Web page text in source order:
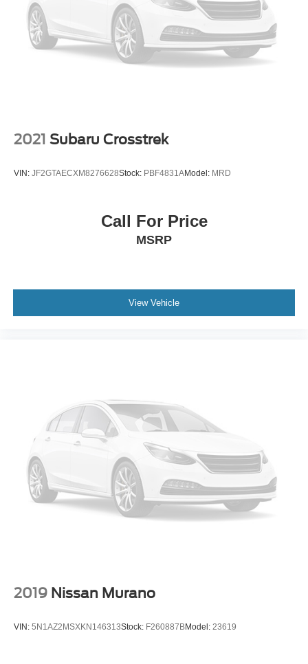
$1000 for VW Certification.
24/32 City/Highway MPG
CARFAX Vehicle History Report, $50 Warranty
CPO Sale Date of the New Vehicle Limited Warranty has
Expired at the Time of Sale for MY20 and Newer CPO
the original in-service date.
* Warranty Deductible: $50
CALL OR TEXT SHANNON THOMPSON FOR YOUR
VIP APPOINTMENT TODAY!!! 314-623-1218.
2021 Subaru Crosstrek
VIN: JF2GTAECXM8276628Stock: PBF4831AModel: MRD
Call For Price
MSRP
View Vehicle
2019 Nissan Murano
VIN: 5N1AZ2MSXKN146313Stock: F260887BModel: 23619